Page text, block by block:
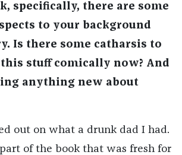
specifically, there are some
to your background
Is there some catharsis to
stuff comically now? And
anything new about
out on what a drunk dad I had.
of the book that was fresh for